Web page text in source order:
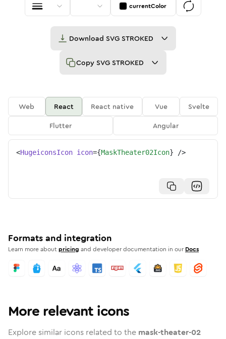
currentColor
Download SVG STROKED
Copy SVG STROKED
Web React React native Vue
Svelte
Flutter
Angular
<HugeiconsIcon icon={MaskTheater02Icon} />
Formats and integration
Learn more aboutpricing and developer documentation in our Docs
More relevant icons
Explore similar icons related to the mask-theater-02